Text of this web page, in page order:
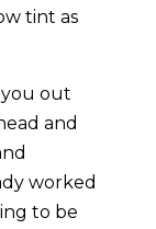
tint as
out
and
worked
to be